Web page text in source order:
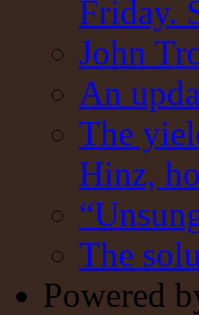
Friday.
John
An
The
Hinz,
The
Powered